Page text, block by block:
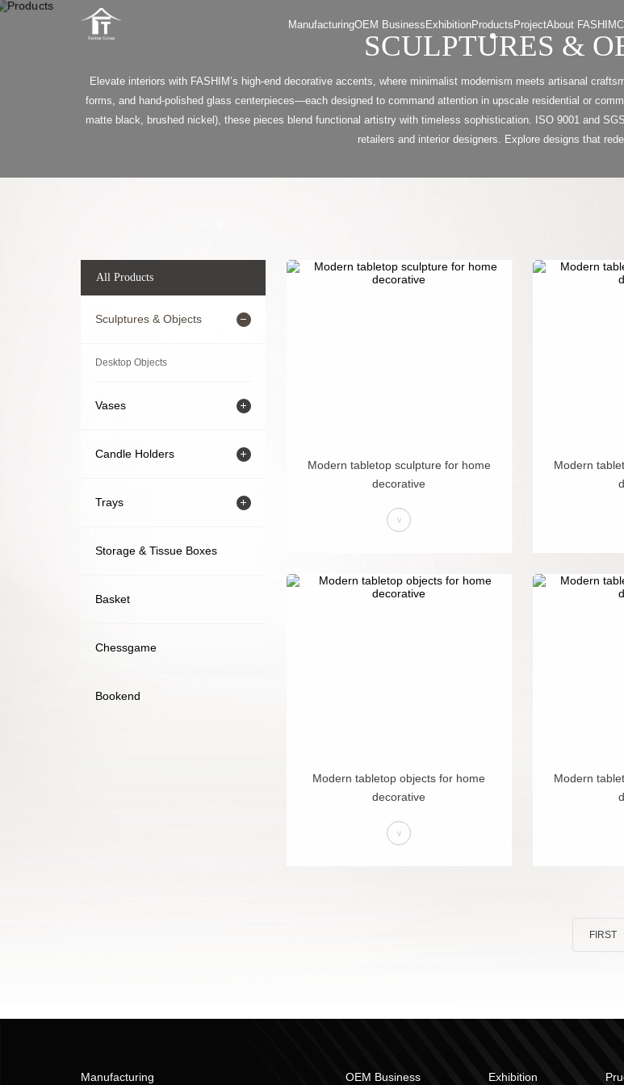
ManufacturingOEM BusinessExhibitionProductsProjectAbout FASHIM
SCULPTURES &
Elevate interiors with FASHIM’s high-end decorative accents, where minimalist modernism meets artisanal
forms, and hand-polished glass centerpieces—each designed to command attention in upscale residential or
matte black, brushed nickel), these pieces blend functional artistry with timeless sophistication. ISO 9001 and
retailers and interior designers. Explore designs that
All Products
Sculptures & Objects
Desktop Objects
Vases
Candle Holders
Trays
Storage & Tissue Boxes
Basket
Chessgame
Bookend
Modern tabletop sculpture for home
decorative
>
Modern
Modern tabletop objects for home
decorative
>
Modern
FIRST
Manufacturing OEM Business Exhibition